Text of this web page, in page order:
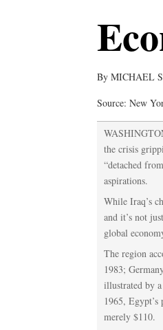
By MICHAEL
Source: New
the crisis
“detached
aspirations.
While Iraq’s
and it’s not
global
The region
1983;
illustrated by
1965,
merely $110.